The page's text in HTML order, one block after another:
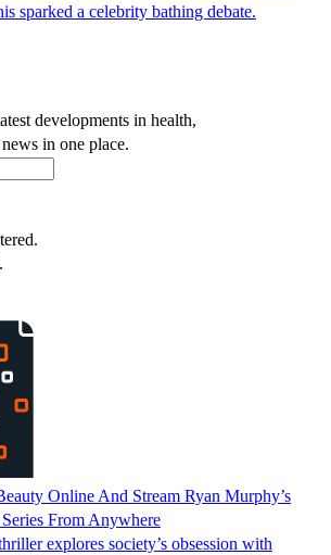
sparked a celebrity bathing debate.
developments in health,
in one place.
Online And Stream Ryan Murphy’s
From Anywhere
explores society’s obsession with